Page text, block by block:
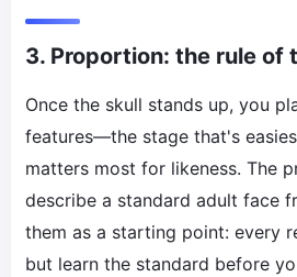
3. Proportion: the rule of
Once the skull stands up, you
features—the stage that's
matters most for likeness. The
describe a standard adult face
them as a starting point: every
but learn the standard before